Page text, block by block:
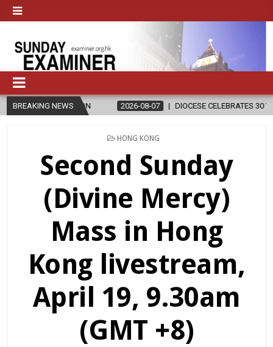
BREAKING NEWS2026-08-07 DIOCESE CELEBRATES 30 YEARS OF
POSTED
HONG KONG
Second Sunday
(Divine Mercy)
Mass in Hong
Kong livestream,
April 19, 9.30am
(GMT +8)